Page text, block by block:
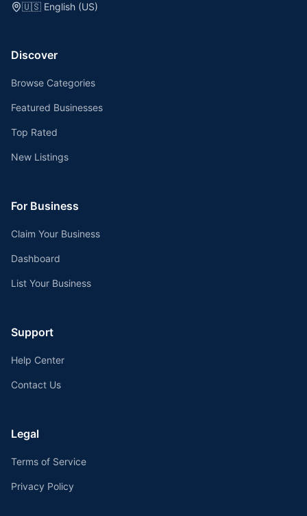
🇺🇸 English (US)
Discover
Browse Categories
Featured Businesses
Top Rated
New Listings
For Business
Claim Your Business
Dashboard
List Your Business
Support
Help Center
Contact Us
Legal
Terms of Service
Privacy Policy